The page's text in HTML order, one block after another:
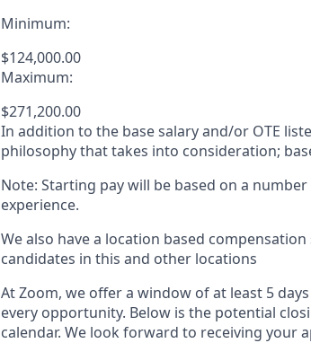
Minimum:
$124,000.00
Maximum:
$271,200.00
In addition to the base salary and/or OTE
philosophy that takes into consideration;
Note: Starting pay will be based on a
experience.
We also have a location based
candidates in this and other locations
At Zoom, we offer a window of at least 5
every opportunity. Below is the potential
calendar. We look forward to receiving your